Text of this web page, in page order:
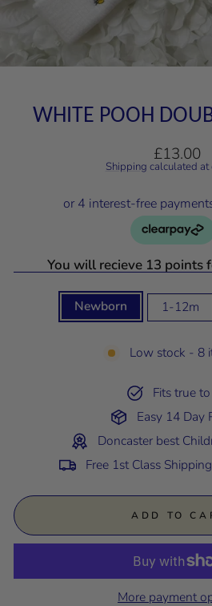
WHITE POOH
Regular
price
£13.00
Shipping calculated at
You will recieve 13 points
Newborn 1-12m
Low stock - 8
Fits true
Easy 14 Day
Doncaster best
Free 1st Class
ADD TO
More payment